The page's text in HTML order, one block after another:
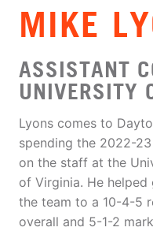
MIKE
ASSISTANT
UNIVERSITY
Lyons comes to
spending the 2022-23
on the staff at the
of Virginia. He helped
the team to a 10-4-5
overall and 5-1-2